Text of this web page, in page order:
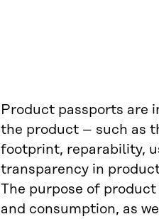
Product passports are
the product – such as
footprint, reparability,
transparency in
The purpose of
and consumption, as